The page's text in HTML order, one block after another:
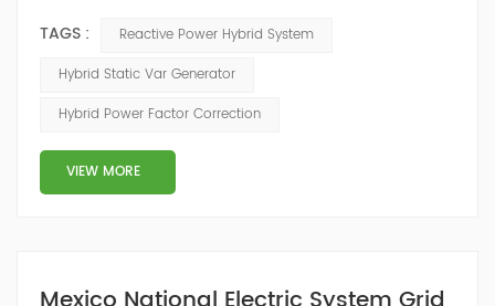
reactive power compensation system. The static var
generator performs fast and high-precision reactive
slow and stepped reactive power compensation. The
intelligent Reactive Power Hybrid Compens...
TAGS :
Reactive Power Hybrid System
Hybrid Static Var Generator
Hybrid Power Factor Correction
VIEW MORE